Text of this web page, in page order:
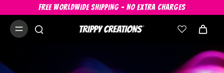
FREE WORLDWIDE SHIPPING - NO EXTRA CHARGES